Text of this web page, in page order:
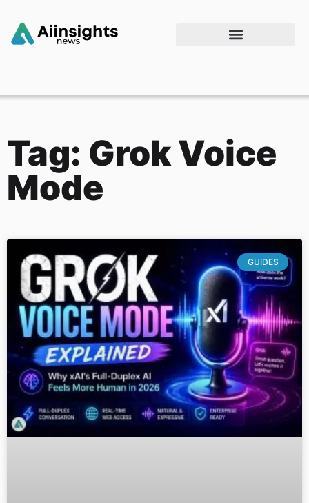
Tag: Grok Voice
Mode
GUIDES